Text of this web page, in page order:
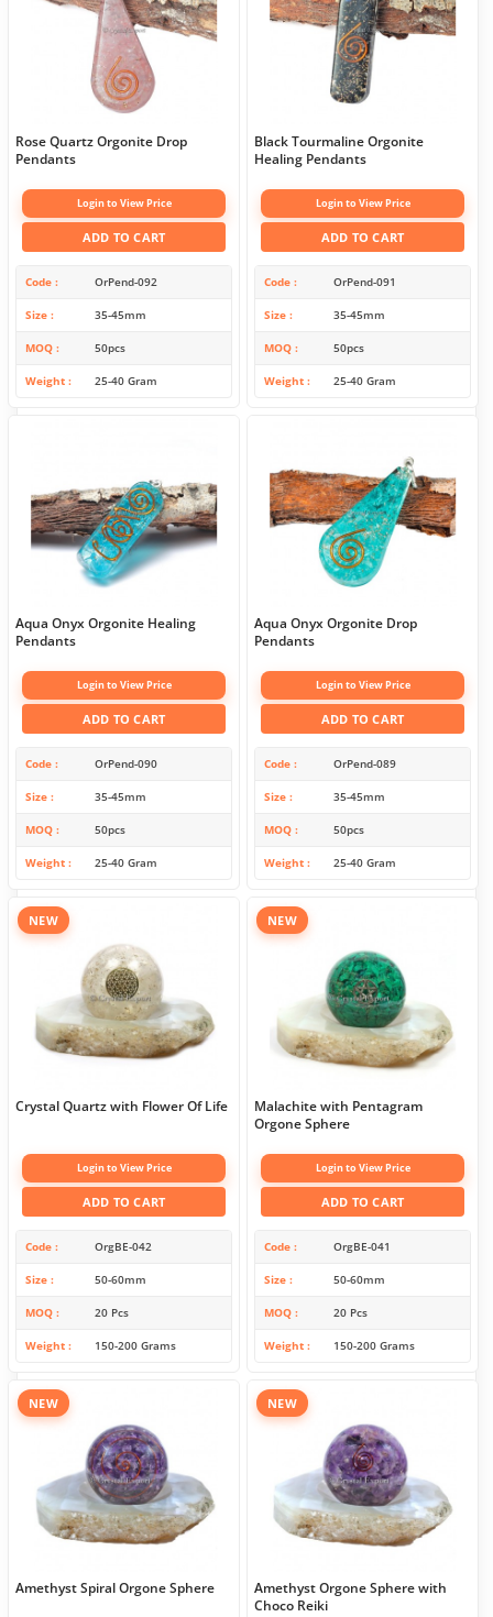
Rose Quartz Orgonite Drop
Pendants
Login to View Price
ADD TO CART
Code OrPend-092
Size 35-45mm
MOQ 50pcs
Weight 25-40 Gram
Black Tourmaline Orgonite
Healing Pendants
Login to View Price
ADD TO CART
Code OrPend-091
Size 35-45mm
MOQ 50pcs
Weight 25-40 Gram
Aqua Onyx Orgonite Healing
Pendants
Login to View Price
ADD TO CART
Code OrPend-090
Size 35-45mm
MOQ 50pcs
Weight 25-40 Gram
Aqua Onyx Orgonite Drop
Pendants
Login to View Price
ADD TO CART
Code OrPend-089
Size 35-45mm
MOQ 50pcs
Weight 25-40 Gram
NEW
Crystal Quartz with Flower Of Life
Login to View Price
ADD TO CART
Code OrgBE-042
Size 50-60mm
MOQ 20 Pcs
Weight 150-200 Grams
NEW
Malachite with Pentagram
Orgone Sphere
Login to View Price
ADD TO CART
Code OrgBE-041
Size 50-60mm
MOQ 20 Pcs
Weight 150-200 Grams
NEW
Amethyst Spiral Orgone Sphere
NEW
Amethyst Orgone Sphere with
Choco Reiki